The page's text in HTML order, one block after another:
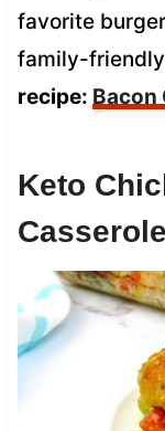
favorite
family-
recipe: Bacon
Keto
Casserole